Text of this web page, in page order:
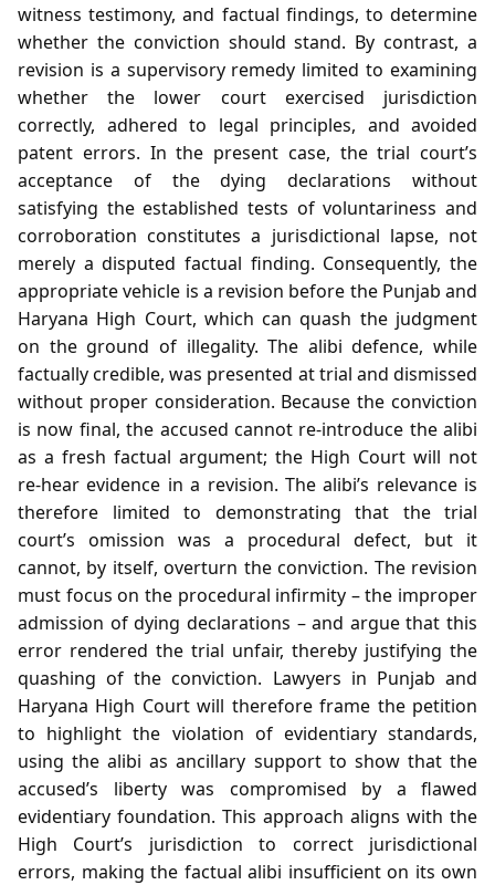
witness testimony, and factual findings, to determine
whether the conviction should stand. By contrast, a
revision is a supervisory remedy limited to examining
whether the lower court exercised jurisdiction
correctly, adhered to legal principles, and avoided
patent errors. In the present case, the trial court’s
acceptance of the dying declarations without
satisfying the established tests of voluntariness and
corroboration constitutes a jurisdictional lapse, not
merely a disputed factual finding. Consequently, the
appropriate vehicle is a revision before the Punjab and
Haryana High Court, which can quash the judgment
on the ground of illegality. The alibi defence, while
factually credible, was presented at trial and dismissed
without proper consideration. Because the conviction
is now final, the accused cannot re‑introduce the alibi
as a fresh factual argument; the High Court will not
re‑hear evidence in a revision. The alibi’s relevance is
therefore limited to demonstrating that the trial
court’s omission was a procedural defect, but it
cannot, by itself, overturn the conviction. The revision
must focus on the procedural infirmity – the improper
admission of dying declarations – and argue that this
error rendered the trial unfair, thereby justifying the
quashing of the conviction. Lawyers in Punjab and
Haryana High Court will therefore frame the petition
to highlight the violation of evidentiary standards,
using the alibi as ancillary support to show that the
accused’s liberty was compromised by a flawed
evidentiary foundation. This approach aligns with the
High Court’s jurisdiction to correct jurisdictional
errors, making the factual alibi insufficient on its own